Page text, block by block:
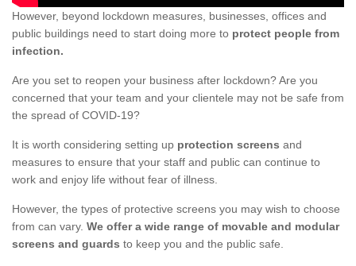
However, beyond lockdown measures, businesses, offices and
public buildings need to start doing more to protect people from
infection.
Are you set to reopen your business after lockdown? Are you
concerned that your team and your clientele may not be safe from
the spread of COVID-19?
It is worth considering setting up protection screens and
measures to ensure that your staff and public can continue to
work and enjoy life without fear of illness.
However, the types of protective screens you may wish to choose
from can vary. We offer a wide range of movable and modular
screens and guards to keep you and the public safe.